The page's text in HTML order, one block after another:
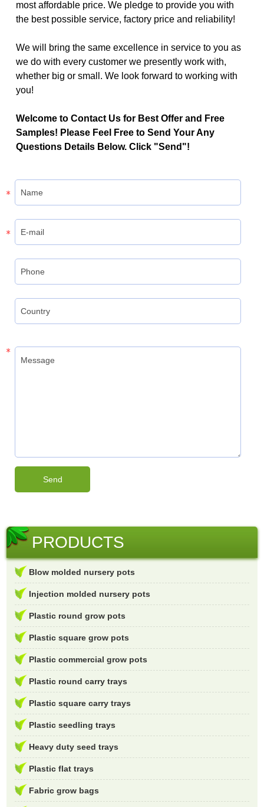
most affordable price. We pledge to provide you with
the best possible service, factory price and reliability!
We will bring the same excellence in service to you as
we do with every customer we presently work with,
whether big or small. We look forward to working with
you!
Welcome to Contact Us for Best Offer and Free
Samples! Please Feel Free to Send Your Any
Questions Details Below. Click "Send"!
PRODUCTS
Blow molded nursery pots
Injection molded nursery pots
Plastic round grow pots
Plastic square grow pots
Plastic commercial grow pots
Plastic round carry trays
Plastic square carry trays
Plastic seedling trays
Heavy duty seed trays
Plastic flat trays
Fabric grow bags